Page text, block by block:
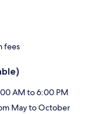
fees
AM to 6:00 PM
May to October